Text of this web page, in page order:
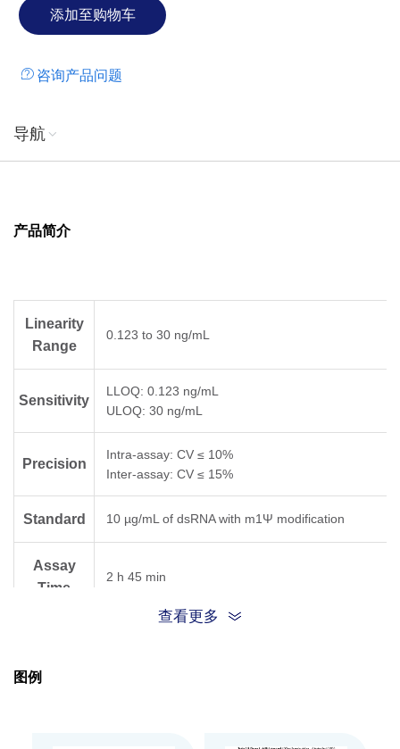
咨询产品问题
导航
产品简介
Linearity
Range
0.123 to 30 ng/mL
Sensitivity
LLOQ: 0.123 ng/mL
ULOQ: 30 ng/mL
Precision
Intra-assay: CV ≤ 10%
Inter-assay: CV ≤ 15%
Standard 10 µg/mL of dsRNA with m1Ψ modification
Assay
Time
2 h 45 min
查看更多
图例